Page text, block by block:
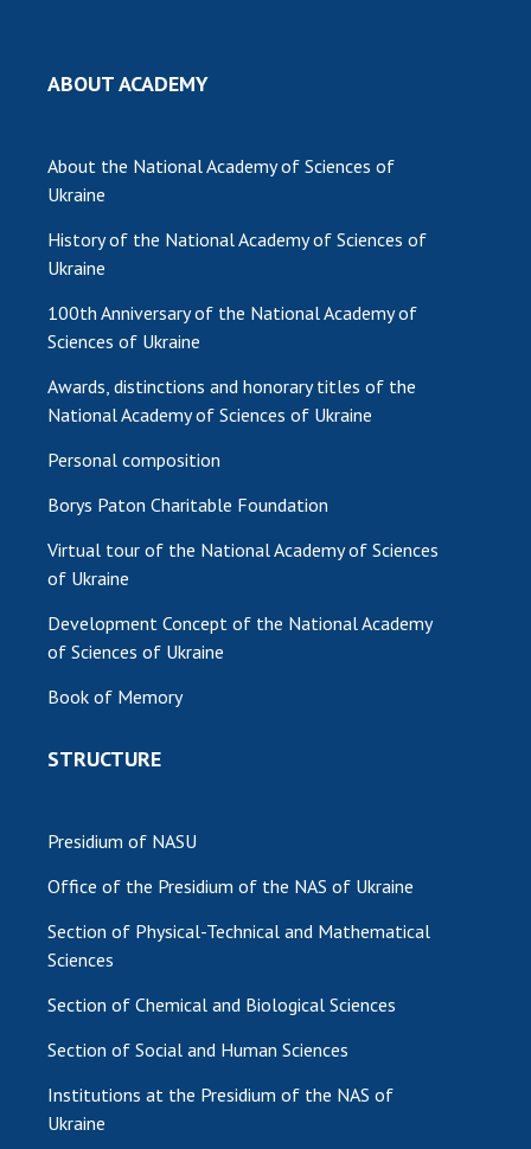
ACADEMY COMMENTS
TRADE UNION OF THE NAS OF UKRAINE
CABINET
ABOUT ACADEMY
About the National Academy of Sciences of
Ukraine
History of the National Academy of Sciences of
Ukraine
100th Anniversary of the National Academy of
Sciences of Ukraine
Awards, distinctions and honorary titles of the
National Academy of Sciences of Ukraine
Personal composition
Borys Paton Charitable Foundation
Virtual tour of the National Academy of Sciences
of Ukraine
Development Concept of the National Academy
of Sciences of Ukraine
Book of Memory
STRUCTURE
Presidium of NASU
Office of the Presidium of the NAS of Ukraine
Section of Physical-Technical and Mathematical
Sciences
Section of Chemical and Biological Sciences
Section of Social and Human Sciences
Institutions at the Presidium of the NAS of
Ukraine